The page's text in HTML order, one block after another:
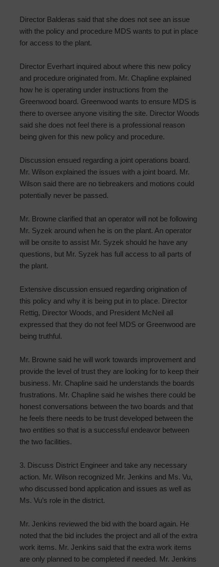
Director Balderas said that she does not see an issue
with the policy and procedure MDS wants to put in place
for access to the plant.
Director Everhart inquired about where this new policy
and procedure originated from. Mr. Chapline explained
how he is operating under instructions from the
Greenwood board. Greenwood wants to ensure MDS is
there to oversee anyone visiting the site. Director Woods
said she does not feel there is a professional reason
being given for this new policy and procedure.
Discussion ensued regarding a joint operations board.
Mr. Wilson explained the issues with a joint board. Mr.
Wilson said there are no tiebreakers and motions could
potentially never be passed.
Mr. Browne clarified that an operator will not be following
Mr. Syzek around when he is on the plant. An operator
will be onsite to assist Mr. Syzek should he have any
questions, but Mr. Syzek has full access to all parts of
the plant.
Extensive discussion ensued regarding origination of
this policy and why it is being put in to place. Director
Rettig, Director Woods, and President McNeil all
expressed that they do not feel MDS or Greenwood are
being truthful.
Mr. Browne said he will work towards improvement and
provide the level of trust they are looking for to keep their
business. Mr. Chapline said he understands the boards
frustrations. Mr. Chapline said he wishes there could be
honest conversations between the two boards and that
he feels there needs to be trust developed between the
two entities so that is a successful endeavor between
the two facilities.
3. Discuss District Engineer and take any necessary
action. Mr. Wilson recognized Mr. Jenkins and Ms. Vu,
who discussed bond application and issues as well as
Ms. Vu’s role in the district.
Mr. Jenkins reviewed the bid with the board again. He
noted that the bid includes the project and all of the extra
work items. Mr. Jenkins said that the extra work items
are only planned to be completed if needed. Mr. Jenkins